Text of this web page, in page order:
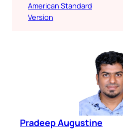
American Standard
Version
Pradeep Augustine